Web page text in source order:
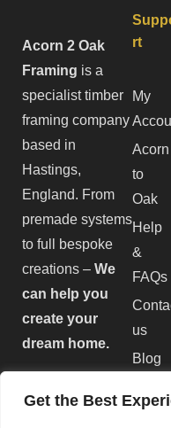
Get the Best
Acorn 2 Oak
Framing is a
specialist timber
framing company
based in
Hastings,
England. From
premade systems
to full bespoke
creations – We
can help you
create your
dream home.
rt
My
Acorn
to
Oak
Help
&
FAQs
us
Blog